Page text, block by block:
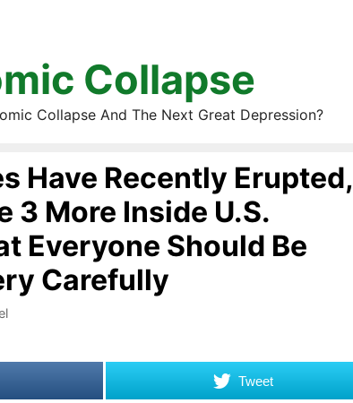
Collapse
Collapse And The Next Great Depression?
Have Recently Erupted,
3 More Inside U.S.
Everyone Should Be
Carefully
Tweet